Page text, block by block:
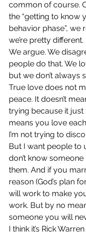
common of course.
the “getting to know
behavior phase”, we
we’re pretty different.
We argue. We
people do that. We
but we don’t always
True love does not
peace. It doesn’t
trying because it just
means you love
I’m not trying to
But I want people to
don’t know
them. And if you
reason (God’s plan
will work to make
work. But by no
someone you will
I think it’s Rick